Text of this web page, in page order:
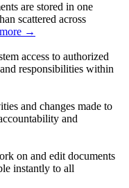
are stored in one
scattered across
→
access to authorized
responsibilities within
and changes made to
and
on and edit documents
instantly to all